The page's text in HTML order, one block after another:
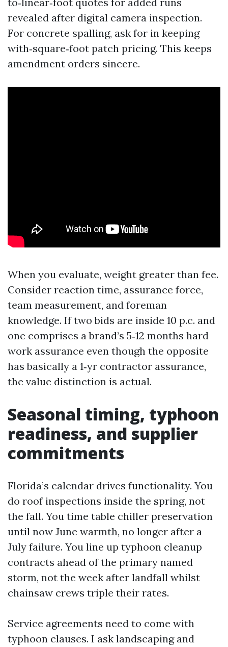
revealed after digital camera inspection.
For concrete spalling, ask for in keeping
with‑square‑foot patch pricing. This keeps
amendment orders sincere.
When you evaluate, weight greater than fee.
Consider reaction time, assurance force,
team measurement, and foreman
knowledge. If two bids are inside 10 p.c. and
one comprises a brand’s 5‑12 months hard
work assurance even though the opposite
has basically a 1‑yr contractor assurance,
the value distinction is actual.
Seasonal timing, typhoon
readiness, and supplier
commitments
Florida’s calendar drives functionality. You
do roof inspections inside the spring, not
the fall. You time table chiller preservation
until now June warmth, no longer after a
July failure. You line up typhoon cleanup
contracts ahead of the primary named
storm, not the week after landfall whilst
chainsaw crews triple their rates.
Service agreements need to come with
typhoon clauses. I ask landscaping and